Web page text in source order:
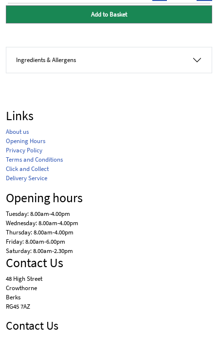
Add to Basket
Ingredients & Allergens
Links
About us
Opening Hours
Privacy Policy
Terms and Conditions
Click and Collect
Delivery Service
Opening hours
Tuesday: 8.00am-4.00pm
Wednesday: 8.00am-4.00pm
Thursday: 8.00am-4.00pm
Friday: 8.00am-6.00pm
Saturday: 8.00am-2.30pm
Contact Us
48 High Street
Crowthorne
Berks
RG45 7AZ
Contact Us